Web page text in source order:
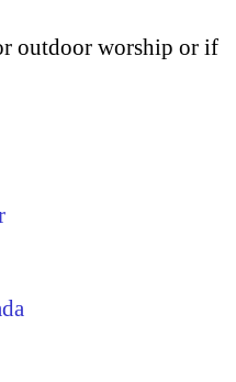
outdoor worship or if